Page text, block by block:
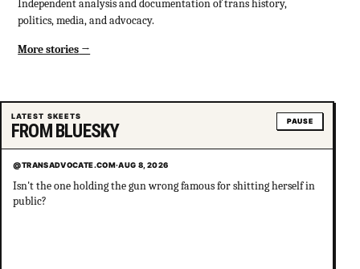
Independent analysis and documentation of trans history,
politics, media, and advocacy.
More stories
LATEST SKEETS
FROM BLUESKY PAUSE
@TRANSADVOCATE.COM·AUG 8, 2026
Isn't the one holding the gun wrong famous for shitting herself in
public?